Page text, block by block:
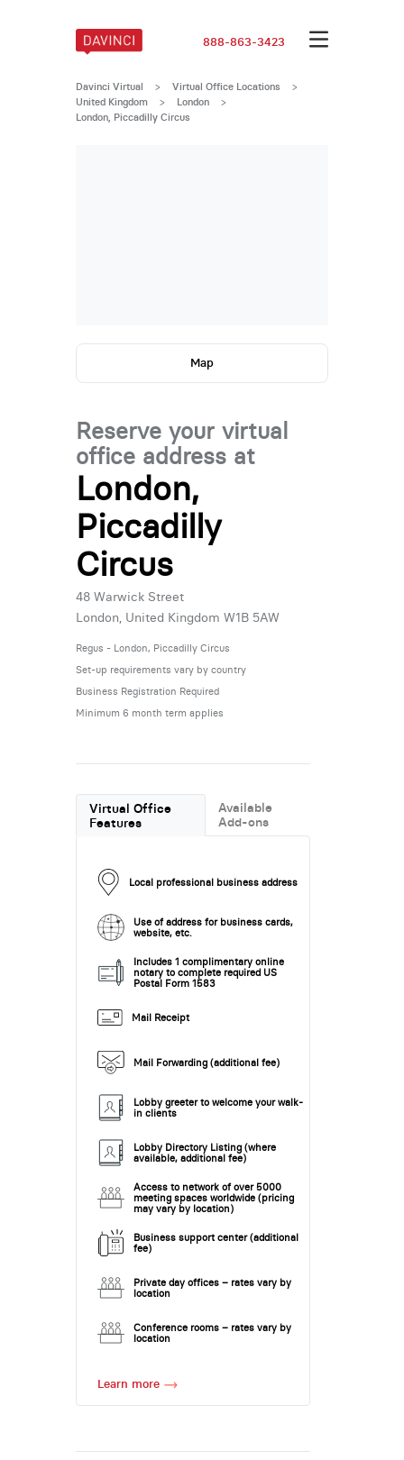
888-863-3423
Davinci Virtual > Virtual Office Locations
>
United Kingdom
> London >
London, Piccadilly Circus
Map
Reserve your virtual
office address at
London,
Piccadilly
Circus
48 Warwick Street
London, United Kingdom W1B 5AW
Regus - London, Piccadilly Circus
Set-up requirements vary by country
Business Registration Required
Minimum 6 month term applies
Virtual Office
Features
Available
Add-ons
Local professional business address
Use of address for business cards,
website, etc.
Includes 1 complimentary online
notary to complete required US
Postal Form 1583
Mail Receipt
Mail Forwarding (additional fee)
Lobby greeter to welcome your walk-
in clients
Lobby Directory Listing (where
available, additional fee)
Access to network of over 5000
meeting spaces worldwide (pricing
may vary by location)
Business support center (additional
fee)
Private day offices – rates vary by
location
Conference rooms – rates vary by
location
Learn more